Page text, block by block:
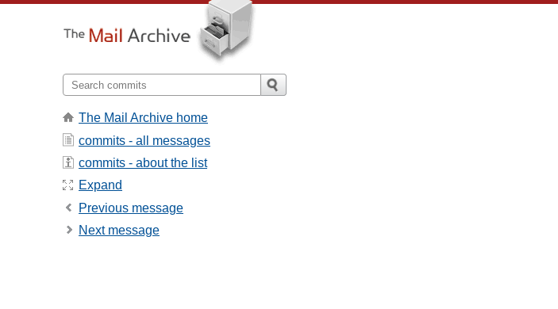
The Mail Archive home
commits - all messages
commits - about the list
Expand
Previous message
Next message